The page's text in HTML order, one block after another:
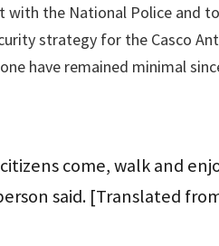
with the National Police and
strategy for the Casco
have remained minimal
come, walk and
said. [Translated